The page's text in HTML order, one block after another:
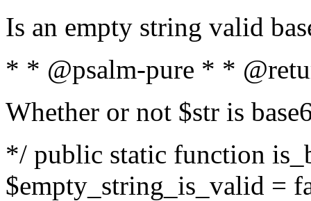
Is an empty string valid
* * @psalm-pure * *
Whether or not $str is
*/ public static function
$empty_string_is_valid =